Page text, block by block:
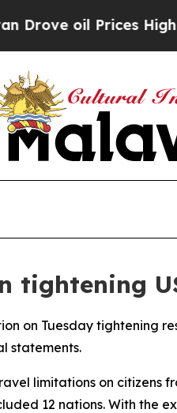
oil Prices Higher,
tightening
on Tuesday tightening
statements.
limitations on
12 nations. With the